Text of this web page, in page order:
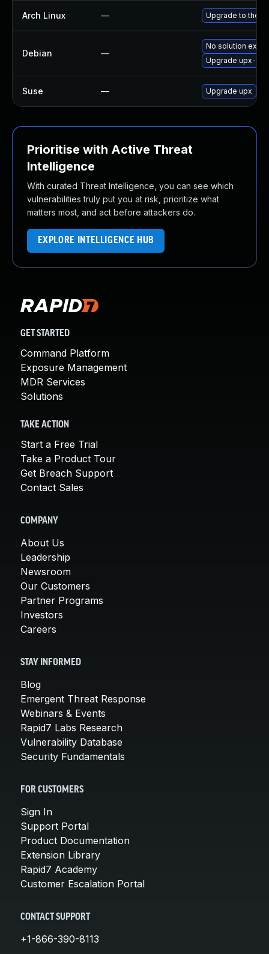
Arch Linux — Upgrade to the
Debian —
No solution exists
Upgrade upx-ucl
Suse — Upgrade upx
Prioritise with Active Threat
Intelligence
With curated Threat Intelligence, you can see which
vulnerabilities truly put you at risk, prioritize what
matters most, and act before attackers do.
EXPLORE INTELLIGENCE HUB
GET STARTED
Command Platform
Exposure Management
MDR Services
Solutions
TAKE ACTION
Start a Free Trial
Take a Product Tour
Get Breach Support
Contact Sales
COMPANY
About Us
Leadership
Newsroom
Our Customers
Partner Programs
Investors
Careers
STAY INFORMED
Blog
Emergent Threat Response
Webinars & Events
Rapid7 Labs Research
Vulnerability Database
Security Fundamentals
FOR CUSTOMERS
Sign In
Support Portal
Product Documentation
Extension Library
Rapid7 Academy
Customer Escalation Portal
CONTACT SUPPORT
+1-866-390-8113